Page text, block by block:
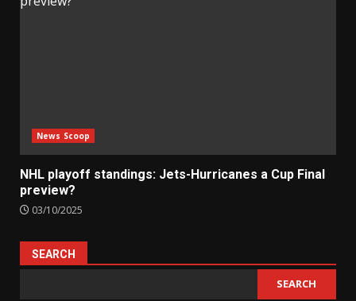
News Scoop
NHL playoff standings: Jets-Hurricanes a Cup Final
preview?
03/10/2025
SEARCH
SEARCH